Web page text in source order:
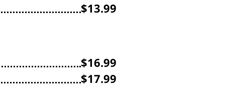
$13.99
$16.99
$17.99